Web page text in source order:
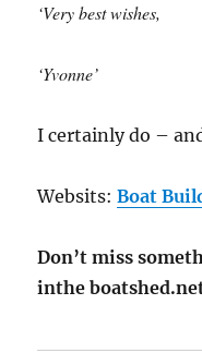
‘Very best wishes,
‘Yvonne’
I certainly do –
Websits:Boat
Don’t miss
inthe